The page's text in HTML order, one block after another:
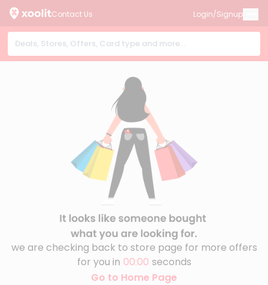
Contact Us Login/Signup
we are checking back to store page for more offers
for you in 00:00 seconds
Go to Home Page